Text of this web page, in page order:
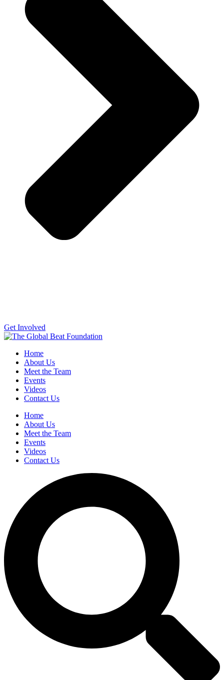
Get Involved
Home
About Us
Meet the Team
Events
Videos
Contact Us
Home
About Us
Meet the Team
Events
Videos
Contact Us